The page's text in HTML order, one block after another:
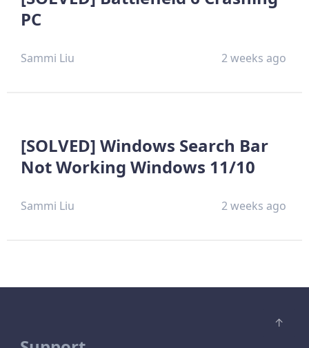
PC
Sammi Liu 2 weeks ago
[SOLVED] Windows Search Bar
Not Working Windows 11/10
Sammi Liu 2 weeks ago